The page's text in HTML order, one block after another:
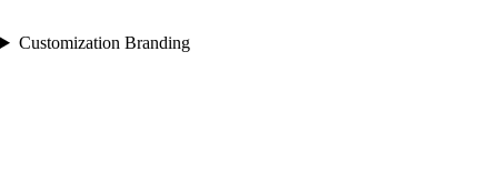
Customization Branding